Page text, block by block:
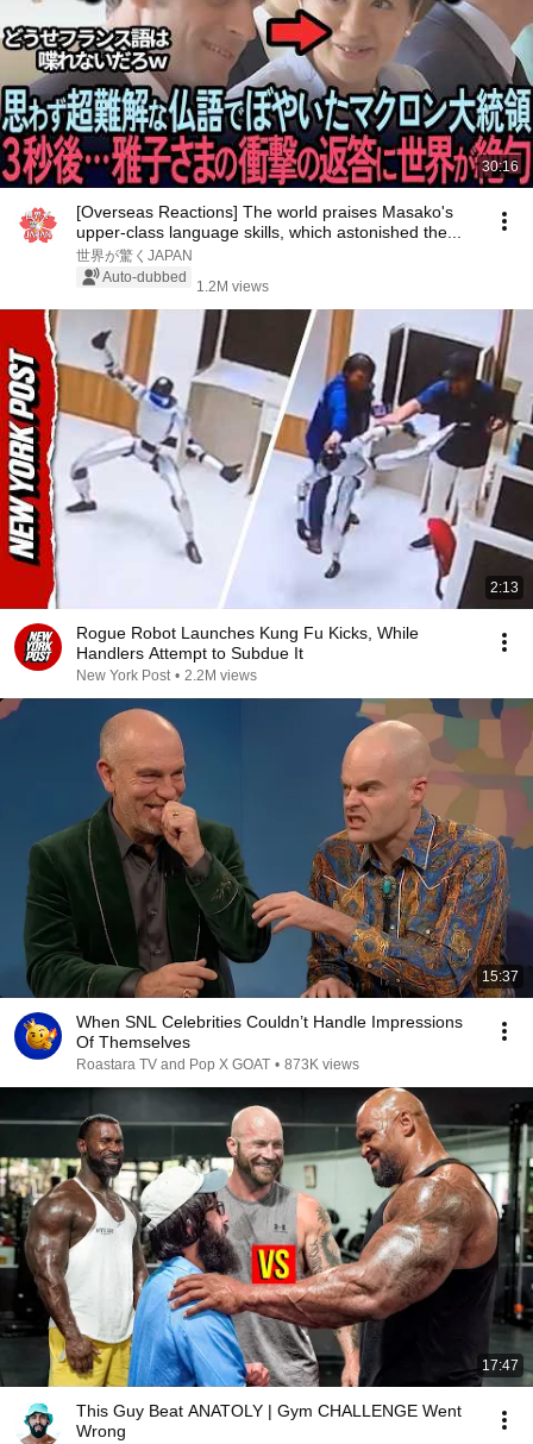
30:16
[Overseas Reactions] The world praises Masako's
upper-class language skills, which astonished the...
世界が驚くJAPAN
Auto-dubbed
1.2M views
2:13
Rogue Robot Launches Kung Fu Kicks, While
Handlers Attempt to Subdue It
New York Post • 2.2M views
15:37
When SNL Celebrities Couldn’t Handle Impressions
Of Themselves
Roastara TV and Pop X GOAT • 873K views
17:47
This Guy Beat ANATOLY | Gym CHALLENGE Went
Wrong